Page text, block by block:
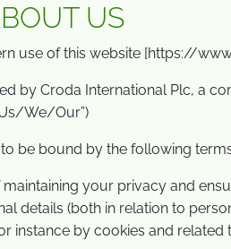
US
use of this website [https://
by Croda International Plc, a
We/Our”)
be bound by the following
your privacy and
details (both in relation to
instance by cookies and related